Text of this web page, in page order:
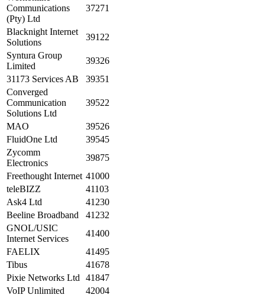
Communications
(Pty) Ltd
37271
Blacknight Internet
Solutions
39122
Syntura Group
Limited
39326
31173 Services AB
39351
Converged
Communication
Solutions Ltd
39522
MAO
39526
FluidOne Ltd
39545
Zycomm
Electronics
39875
Freethought Internet 41000
teleBIZZ
41103
Ask4 Ltd
41230
Beeline Broadband
41232
GNOL/USIC
Internet Services
41400
FAELIX
41495
Tibus
41678
Pixie Networks Ltd 41847
VoIP Unlimited
42004